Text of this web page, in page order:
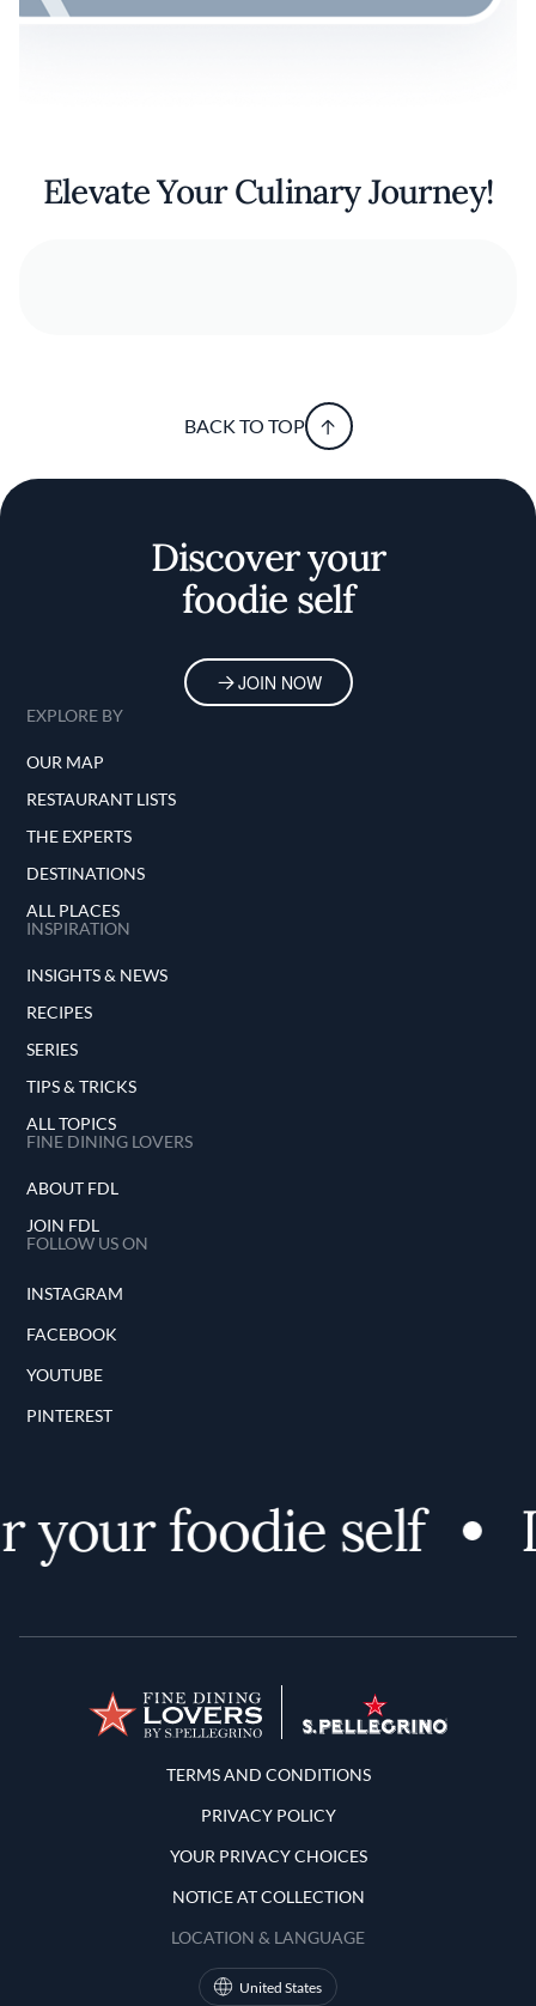
Elevate Your Culinary Journey!
BACK TO TOP
Discover your
foodie self
JOIN NOW
EXPLORE BY
OUR MAP
RESTAURANT LISTS
THE EXPERTS
DESTINATIONS
ALL PLACES
INSPIRATION
INSIGHTS & NEWS
RECIPES
SERIES
TIPS & TRICKS
ALL TOPICS
FINE DINING LOVERS
ABOUT FDL
JOIN FDL
FOLLOW US ON
INSTAGRAM
FACEBOOK
YOUTUBE
PINTEREST
your foodie self
Terms and Conditions
TERMS AND CONDITIONS
PRIVACY POLICY
YOUR PRIVACY CHOICES
NOTICE AT COLLECTION
LOCATION & LANGUAGE
United States